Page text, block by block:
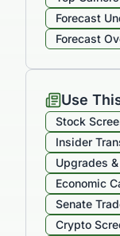
Forecast
Forecast
Use
Stock
Insider
Upgrades
Economic
Senate
Crypto